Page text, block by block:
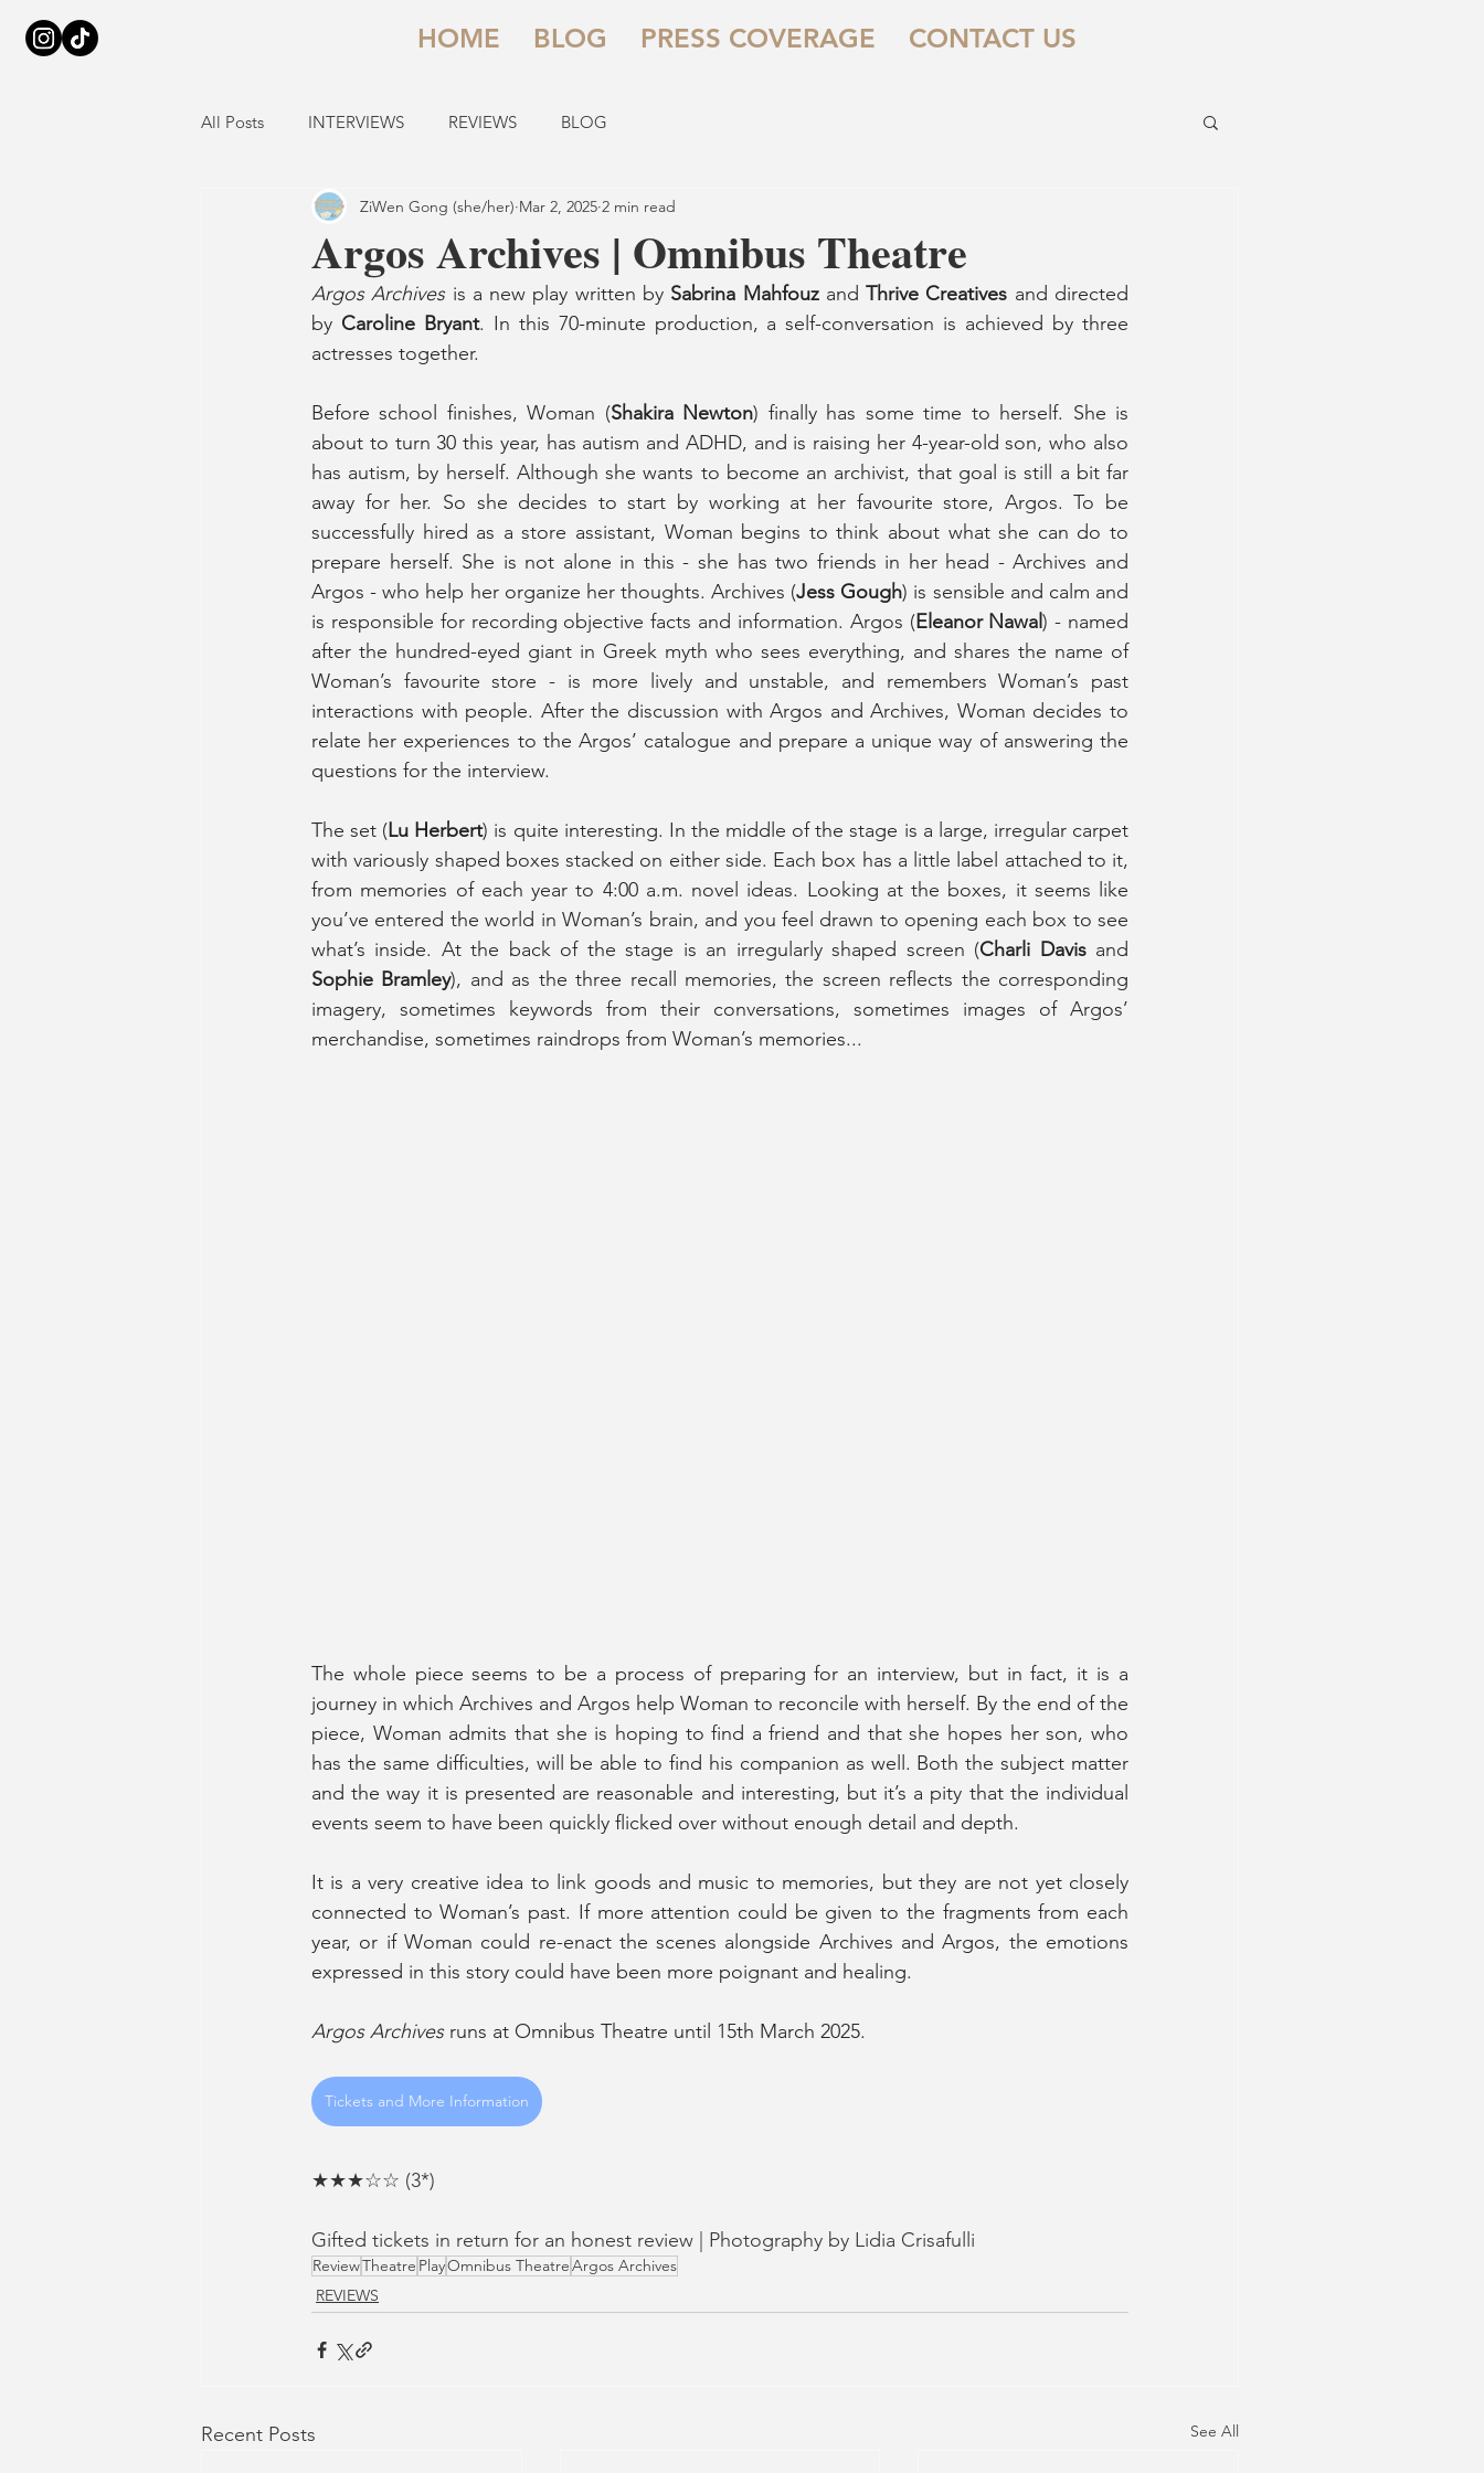
HOME BLOG PRESS COVERAGE CONTACT US
All Posts INTERVIEWS REVIEWS BLOG
Argos Archives | Omnibus Theatre
ZiWen Gong (she/her) Mar 2, 2025 2 min read
Argos Archives is a new play written by Sabrina Mahfouz and Thrive Creatives and directed
by Caroline Bryant. In this 70-minute production, a self-conversation is achieved by three
actresses together.
Before school finishes, Woman (Shakira Newton) finally has some time to herself. She is
about to turn 30 this year, has autism and ADHD, and is raising her 4-year-old son, who also
has autism, by herself. Although she wants to become an archivist, that goal is still a bit far
away for her. So she decides to start by working at her favourite store, Argos. To be
successfully hired as a store assistant, Woman begins to think about what she can do to
prepare herself. She is not alone in this - she has two friends in her head - Archives and
Argos - who help her organize her thoughts. Archives (Jess Gough) is sensible and calm and
is responsible for recording objective facts and information. Argos (Eleanor Nawal) - named
after the hundred-eyed giant in Greek myth who sees everything, and shares the name of
Woman’s favourite store - is more lively and unstable, and remembers Woman’s past
interactions with people. After the discussion with Argos and Archives, Woman decides to
relate her experiences to the Argos’ catalogue and prepare a unique way of answering the
questions for the interview.
The set (Lu Herbert) is quite interesting. In the middle of the stage is a large, irregular carpet
with variously shaped boxes stacked on either side. Each box has a little label attached to it,
from memories of each year to 4:00 a.m. novel ideas. Looking at the boxes, it seems like
you’ve entered the world in Woman’s brain, and you feel drawn to opening each box to see
what’s inside. At the back of the stage is an irregularly shaped screen (Charli Davis
Sophie Bramley), and as the three recall memories, the screen reflects the corresponding
imagery, sometimes keywords from their conversations, sometimes images of Argos’
merchandise, sometimes raindrops from Woman’s memories...
The whole piece seems to be a process of preparing for an interview, but in fact, it is a
journey in which Archives and Argos help Woman to reconcile with herself. By the end of the
piece, Woman admits that she is hoping to find a friend and that she hopes her son, who
has the same difficulties, will be able to find his companion as well. Both the subject matter
and the way it is presented are reasonable and interesting, but it’s a pity that the individual
events seem to have been quickly flicked over without enough detail and depth.
It is a very creative idea to link goods and music to memories, but they are not yet closely
connected to Woman’s past. If more attention could be given to the fragments from each
year, or if Woman could re-enact the scenes alongside Archives and Argos, the emotions
expressed in this story could have been more poignant and healing.
Argos Archives runs at Omnibus Theatre until 15th March 2025.
Tickets and More Information
★★★☆☆ (3*)
Gifted tickets in return for an honest review | Photography by Lidia Crisafulli
ReviewTheatre PlayOmnibus TheatreArgos Archives
REVIEWS
Recent Posts See All